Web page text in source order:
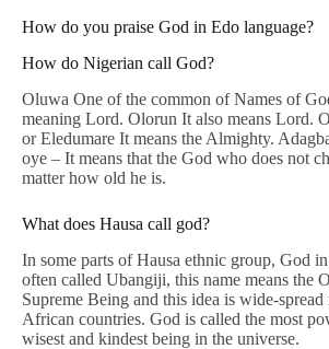
How do you praise God in Edo language?
How do Nigerian call God?
Oluwa One of the common of Names of
meaning Lord. Olorun It also means Lord.
or Eledumare It means the Almighty.
oye – It means that the God who does not
matter how old he is.
What does Hausa call god?
In some parts of Hausa ethnic group, God
often called Ubangiji, this name means the
Supreme Being and this idea is wide-
African countries. God is called the most
wisest and kindest being in the universe.